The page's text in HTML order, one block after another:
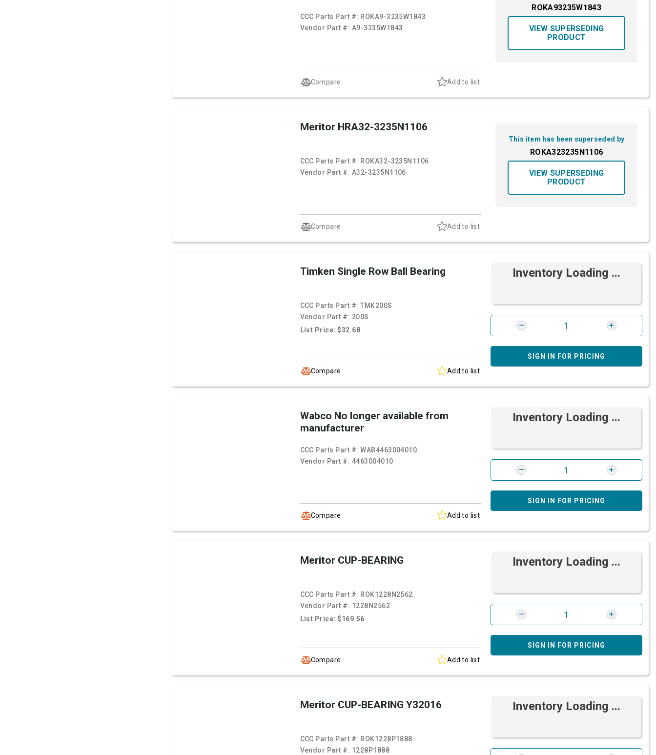
CCC Parts Part #: ROKA9-3235W1843
Vendor Part #: A9-3235W1843
Compare Add to list
ROKA93235W1843
VIEW SUPERSEDING
PRODUCT
Meritor HRA32-3235N1106
CCC Parts Part #: ROKA32-3235N1106
Vendor Part #: A32-3235N1106
Compare Add to list
This item has been superseded by
ROKA323235N1106
VIEW SUPERSEDING
PRODUCT
Timken Single Row Ball Bearing
CCC Parts Part #:TMK200S
Vendor Part #: 200S
List Price: $32.68
Compare Add to list
Inventory Loading ...
SIGN IN FOR PRICING
Wabco No longer available from
manufacturer
CCC Parts Part #:WAB4463004010
Vendor Part #: 4463004010
Compare Add to list
Inventory Loading ...
SIGN IN FOR PRICING
Meritor CUP-BEARING
CCC Parts Part #: ROK1228N2562
Vendor Part #: 1228N2562
List Price: $169.56
Compare Add to list
Inventory Loading ...
SIGN IN FOR PRICING
Meritor CUP-BEARING Y32016
CCC Parts Part #: ROK1228P1888
Vendor Part #: 1228P1888
Inventory Loading ...